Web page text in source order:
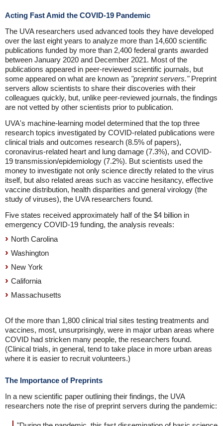
Acting Fast Amid the COVID-19 Pandemic
The UVA researchers used advanced tools they have developed
over the last eight years to analyze more than 14,600 scientific
publications funded by more than 2,400 federal grants awarded
between January 2020 and December 2021. Most of the
publications appeared in peer-reviewed scientific journals, but
some appeared on what are known as "preprint servers."Preprint
servers allow scientists to share their discoveries with their
colleagues quickly, but, unlike peer-reviewed journals, the findings
are not vetted by other scientists prior to publication.
UVA's machine-learning model determined that the top three
research topics investigated by COVID-related publications were
clinical trials and outcomes research (8.5% of papers),
coronavirus-related heart and lung damage (7.3%), and COVID-
19 transmission/epidemiology (7.2%). But scientists used the
money to investigate not only science directly related to the virus
itself, but also related areas such as vaccine hesitancy, effective
vaccine distribution, health disparities and general virology (the
study of viruses), the UVA researchers found.
Five states received approximately half of the $4 billion in
emergency COVID-19 funding, the analysis reveals:
North Carolina
Washington
New York
California
Massachusetts
Of the more than 1,800 clinical trial sites testing treatments and
vaccines, most, unsurprisingly, were in major urban areas where
COVID had stricken many people, the researchers found.
(Clinical trials, in general, tend to take place in more urban areas
where it is easier to recruit volunteers.)
The Importance of Preprints
In a new scientific paper outlining their findings, the UVA
researchers note the rise of preprint servers during the pandemic: